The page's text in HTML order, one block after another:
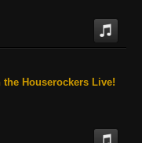
Houserockers Live!